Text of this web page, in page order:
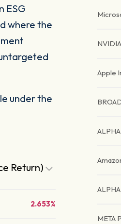
ESG
where the
under the
Return)
2.653%
Apple
META